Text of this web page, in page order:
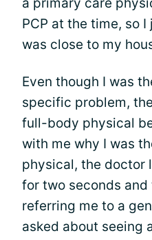
PCP at the time, so
was close to my
Even though I was
specific problem,
full-body physical
with me why I was
physical, the doctor
for two seconds and
referring me to a
asked about seeing